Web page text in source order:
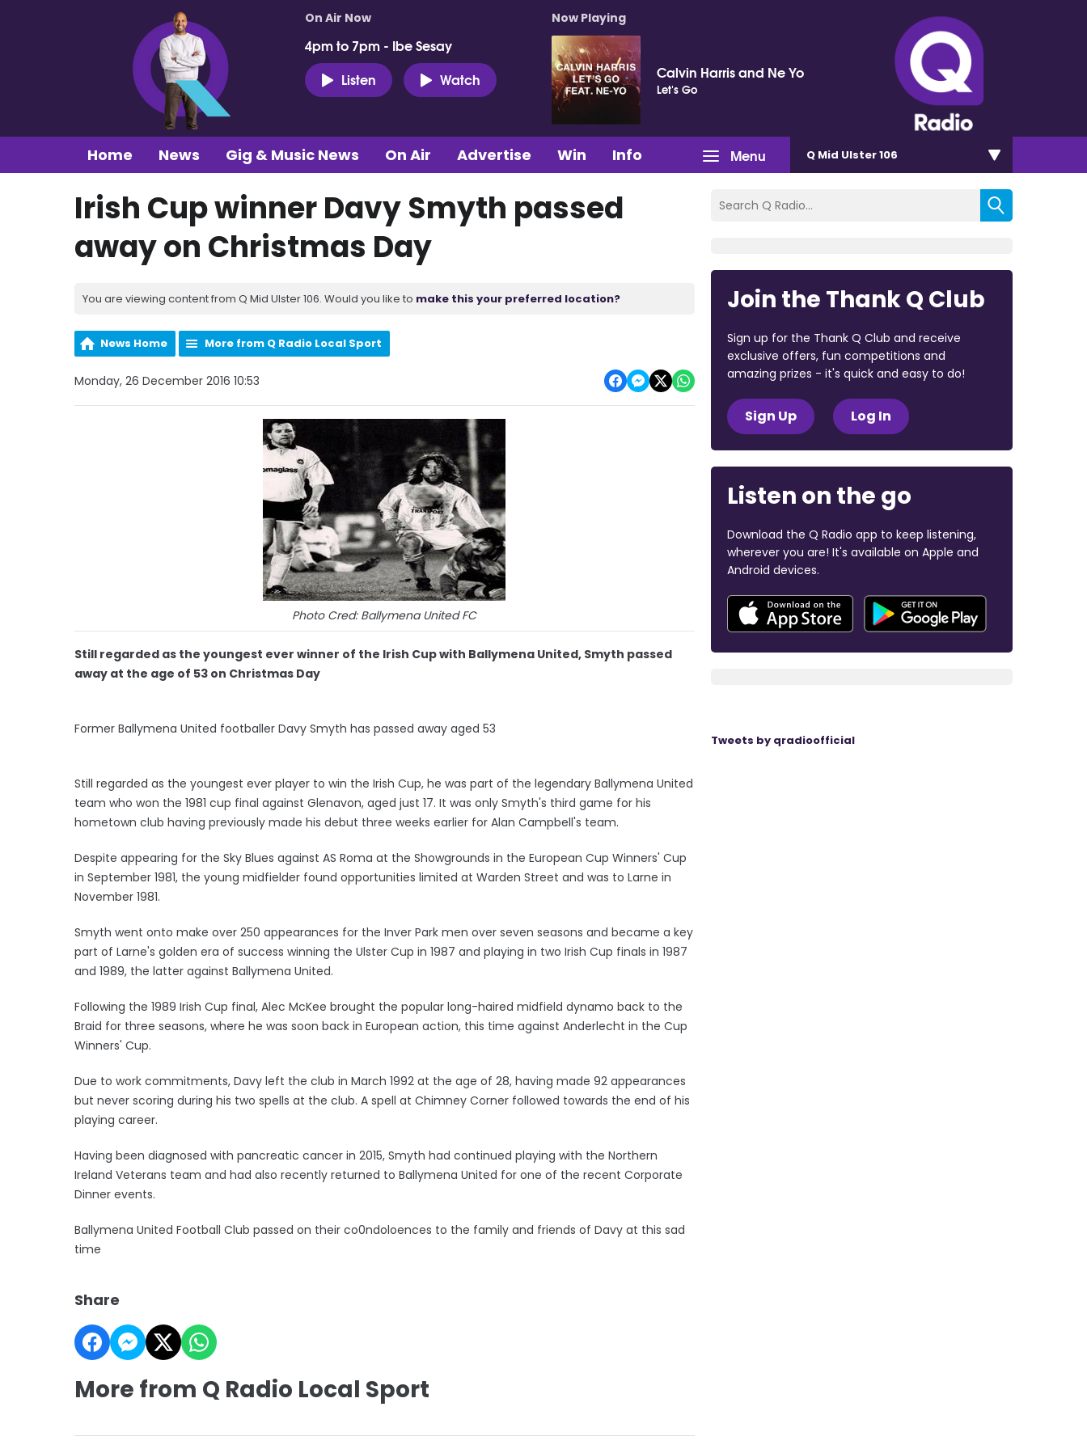
On Air Now
4pm to 7pm - Ibe Sesay
Listen
Watch
Now Playing
Calvin Harris and Ne Yo
Let's Go
Menu
Home News Gig & Music News On Air Advertise Win Info Q Mid Ulster 106
Irish Cup winner Davy Smyth passed
away on Christmas Day
You are viewing content from Q Mid Ulster 106. Would you like to make this your preferred location?
News Home More from Q Radio Local Sport
Monday, 26 December 2016 10:53
Photo Cred: Ballymena United FC
Still regarded as the youngest ever winner of the Irish Cup with Ballymena United, Smyth passed
away at the age of 53 on Christmas Day
Former Ballymena United footballer Davy Smyth has passed away aged 53
Still regarded as the youngest ever player to win the Irish Cup, he was part of the legendary Ballymena United
team who won the 1981 cup final against Glenavon, aged just 17. It was only Smyth's third game for his
hometown club having previously made his debut three weeks earlier for Alan Campbell's team.
Despite appearing for the Sky Blues against AS Roma at the Showgrounds in the European Cup Winners' Cup
in September 1981, the young midfielder found opportunities limited at Warden Street and was to Larne in
November 1981.
Smyth went onto make over 250 appearances for the Inver Park men over seven seasons and became a key
part of Larne's golden era of success winning the Ulster Cup in 1987 and playing in two Irish Cup finals in 1987
and 1989, the latter against Ballymena United.
Following the 1989 Irish Cup final, Alec McKee brought the popular long-haired midfield dynamo back to the
Braid for three seasons, where he was soon back in European action, this time against Anderlecht in the Cup
Winners' Cup.
Due to work commitments, Davy left the club in March 1992 at the age of 28, having made 92 appearances
but never scoring during his two spells at the club. A spell at Chimney Corner followed towards the end of his
playing career.
Having been diagnosed with pancreatic cancer in 2015, Smyth had continued playing with the Northern
Ireland Veterans team and had also recently returned to Ballymena United for one of the recent Corporate
Dinner events.
Ballymena United Football Club passed on their co0ndoloences to the family and friends of Davy at this sad
time
Share
More from Q Radio Local Sport
Join the Thank Q Club
Sign up for the Thank Q Club and receive
exclusive offers, fun competitions and
amazing prizes - it's quick and easy to do!
Sign Up Log In
Listen on the go
Download the Q Radio app to keep listening,
wherever you are! It's available on Apple and
Android devices.
Tweets by qradioofficial